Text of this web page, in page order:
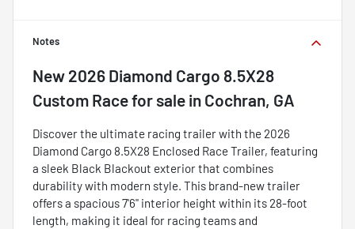
Notes
New 2026 Diamond Cargo 8.5X28
Custom Racefor sale in Cochran, GA
Discover the ultimate racing trailer with the 2026
Diamond Cargo 8.5X28 Enclosed Race Trailer, featuring
a sleek Black Blackout exterior that combines
durability with modern style. This brand-new trailer
offers a spacious 7'6" interior height within its 28-foot
length, making it ideal for racing teams and